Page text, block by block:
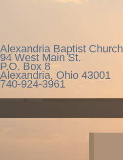
Alexandria Baptist Church
94 West Main St.
P.O. Box 8
Alexandria, Ohio 43001
740-924-3961